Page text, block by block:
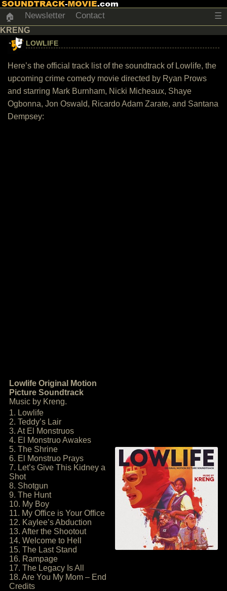
🏠 Newsletter Contact ☰
KRENG
LOWLIFE
Here’s the official track list of the soundtrack of Lowlife, the
upcoming crime comedy movie directed by Ryan Prows
and starring Mark Burnham, Nicki Micheaux, Shaye
Ogbonna, Jon Oswald, Ricardo Adam Zarate, and Santana
Dempsey:
Lowlife Original Motion
Picture Soundtrack
Music by Kreng.
1. Lowlife
2. Teddy’s Lair
3. At El Monstruos
4. El Monstruo Awakes
5. The Shrine
6. El Monstruo Prays
7. Let’s Give This Kidney a
Shot
8. Shotgun
9. The Hunt
10. My Boy
11. My Office is Your Office
12. Kaylee’s Abduction
13. After the Shootout
14. Welcome to Hell
15. The Last Stand
16. Rampage
17. The Legacy Is All
18. Are You My Mom – End
Credits